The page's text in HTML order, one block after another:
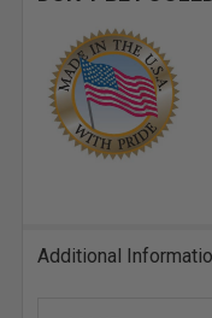
Additional